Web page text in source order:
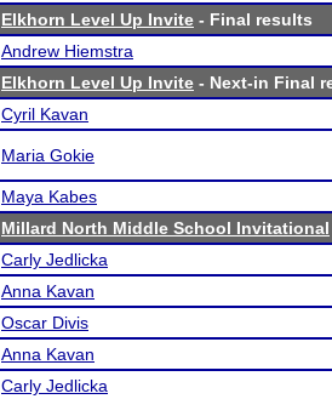
Elkhorn Level Up Invite - Final results
Andrew Hiemstra
Elkhorn Level Up Invite - Next-in Final
Cyril Kavan
Maria Gokie
Maya Kabes
Millard North Middle School Invitational
Carly Jedlicka
Anna Kavan
Oscar Divis
Anna Kavan
Carly Jedlicka